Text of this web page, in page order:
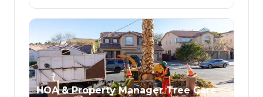
HOA & Property Manager Tree Care